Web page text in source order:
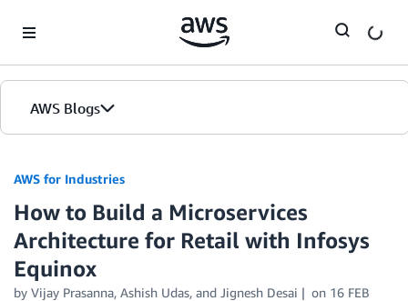
AWS Blogs
AWS for Industries
How to Build a Microservices
Architecture for Retail with Infosys
Equinox
by Vijay Prasanna, Ashish Udas, and Jignesh Desai on 16 FEB